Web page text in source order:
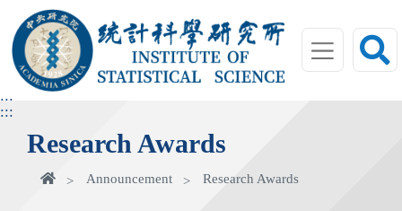
main
area
:::
Research Awards
HomeAnnouncement Research Awards
:::